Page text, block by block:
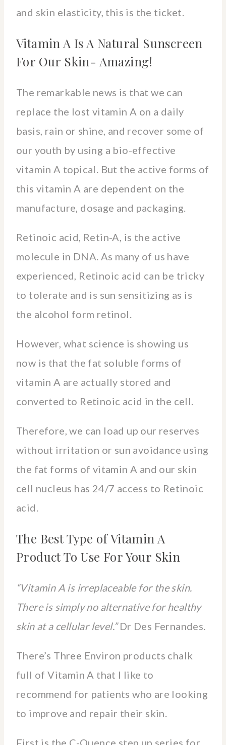
and skin elasticity, this is the ticket.
Vitamin A Is A Natural Sunscreen
For Our Skin- Amazing!
The remarkable news is that we can
replace the lost vitamin A on a daily
basis, rain or shine, and recover some of
our youth by using a bio-effective
vitamin A topical. But the active forms of
this vitamin A are dependent on the
manufacture, dosage and packaging.
Retinoic acid, Retin-A, is the active
molecule in DNA. As many of us have
experienced, Retinoic acid can be tricky
to tolerate and is sun sensitizing as is
the alcohol form retinol.
However, what science is showing us
now is that the fat soluble forms of
vitamin A are actually stored and
converted to Retinoic acid in the cell.
Therefore, we can load up our reserves
without irritation or sun avoidance using
the fat forms of vitamin A and our skin
cell nucleus has 24/7 access to Retinoic
acid.
The Best Type of Vitamin A
Product To Use For Your Skin
“Vitamin A is irreplaceable for the skin.
There is simply no alternative for healthy
skin at a cellular level.”Dr Des Fernandes.
There’s Three Environ products chalk
full of Vitamin A that I like to
recommend for patients who are looking
to improve and repair their skin.